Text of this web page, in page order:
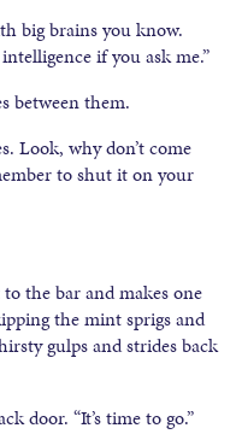
big brains you know.
if you ask me.”
between them.
Look, why don’t come
to shut it on your
the bar and makes one
the mint sprigs and
gulps and strides back
door. “It’s time to go.”